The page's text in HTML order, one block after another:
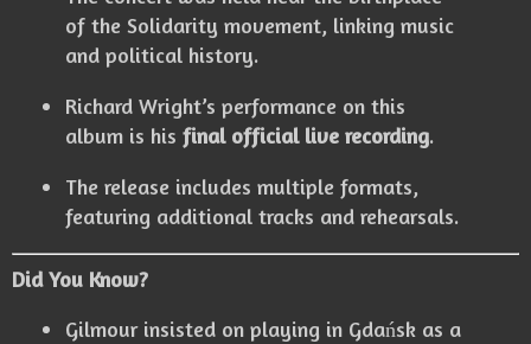
of the Solidarity movement, linking music
and political history.
Richard Wright’s performance on this
album is his final official live recording.
The release includes multiple formats,
featuring additional tracks and rehearsals.
Did You Know?
Gilmour insisted on playing in Gdańsk as a